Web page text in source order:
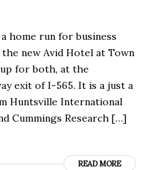
home run for business
new Avid Hotel at Town
for both, at the
exit of I-565. It is a just a
Huntsville International
Cummings Research […]
READ MORE